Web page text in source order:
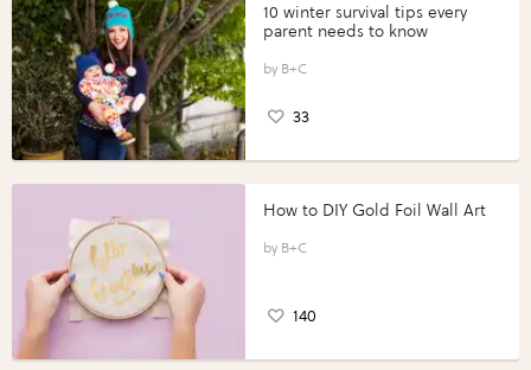
10 winter survival tips every
parent needs to know
B+C
33
How to DIY Gold Foil Wall Art
B+C
140